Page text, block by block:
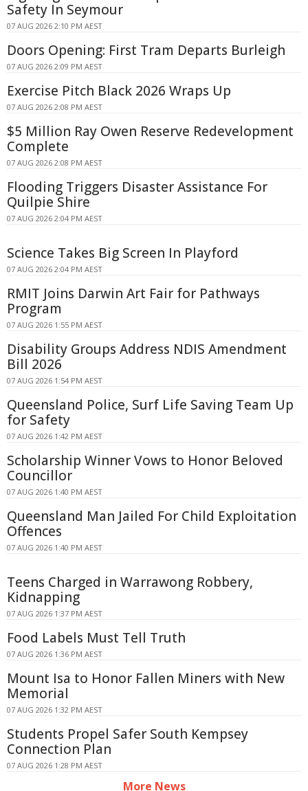
Safety In Seymour
07 AUG 2026 2:10 PM AEST
Doors Opening: First Tram Departs Burleigh
07 AUG 2026 2:09 PM AEST
Exercise Pitch Black 2026 Wraps Up
07 AUG 2026 2:08 PM AEST
$5 Million Ray Owen Reserve Redevelopment
Complete
07 AUG 2026 2:08 PM AEST
Flooding Triggers Disaster Assistance For
Quilpie Shire
07 AUG 2026 2:04 PM AEST
Science Takes Big Screen In Playford
07 AUG 2026 2:04 PM AEST
RMIT Joins Darwin Art Fair for Pathways
Program
07 AUG 2026 1:55 PM AEST
Disability Groups Address NDIS Amendment
Bill 2026
07 AUG 2026 1:54 PM AEST
Queensland Police, Surf Life Saving Team Up
for Safety
07 AUG 2026 1:42 PM AEST
Scholarship Winner Vows to Honor Beloved
Councillor
07 AUG 2026 1:40 PM AEST
Queensland Man Jailed For Child Exploitation
Offences
07 AUG 2026 1:40 PM AEST
Teens Charged in Warrawong Robbery,
Kidnapping
07 AUG 2026 1:37 PM AEST
Food Labels Must Tell Truth
07 AUG 2026 1:36 PM AEST
Mount Isa to Honor Fallen Miners with New
Memorial
07 AUG 2026 1:32 PM AEST
Students Propel Safer South Kempsey
Connection Plan
07 AUG 2026 1:28 PM AEST
More News